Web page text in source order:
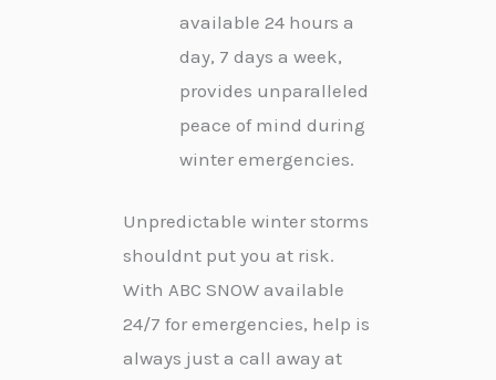
available 24 hours a
day, 7 days a week,
provides unparalleled
peace of mind during
winter emergencies.
Unpredictable winter storms
shouldnt put you at risk.
With ABC SNOW available
24/7 for emergencies, help is
always just a call away at